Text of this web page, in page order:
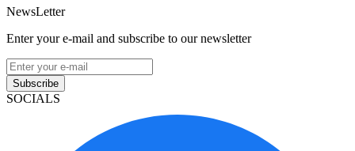
NewsLetter
Enter your e-mail and subscribe to our newsletter
Subscribe
SOCIALS